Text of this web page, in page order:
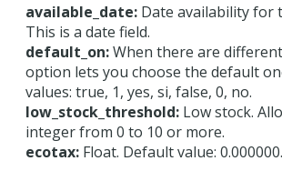
available_date: Date availability for
This is a date field.
default_on:When there are
option lets you choose the default
values: true, 1, yes, si, false, 0, no.
low_stock_threshold: Low stock.
integer from 0 to 10 or more.
ecotax: Float. Default value: 0.000000.